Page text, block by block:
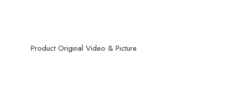
Product Original Video & Picture